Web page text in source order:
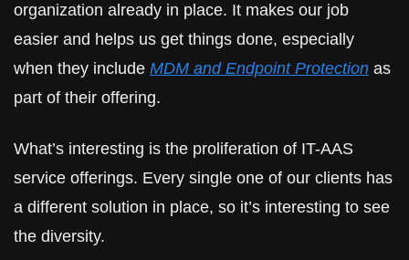
organization already in place. It makes our job
easier and helps us get things done, especially
when they include MDM and Endpoint Protection as
part of their offering.
What’s interesting is the proliferation of IT-AAS
service offerings. Every single one of our clients has
a different solution in place, so it’s interesting to see
the diversity.